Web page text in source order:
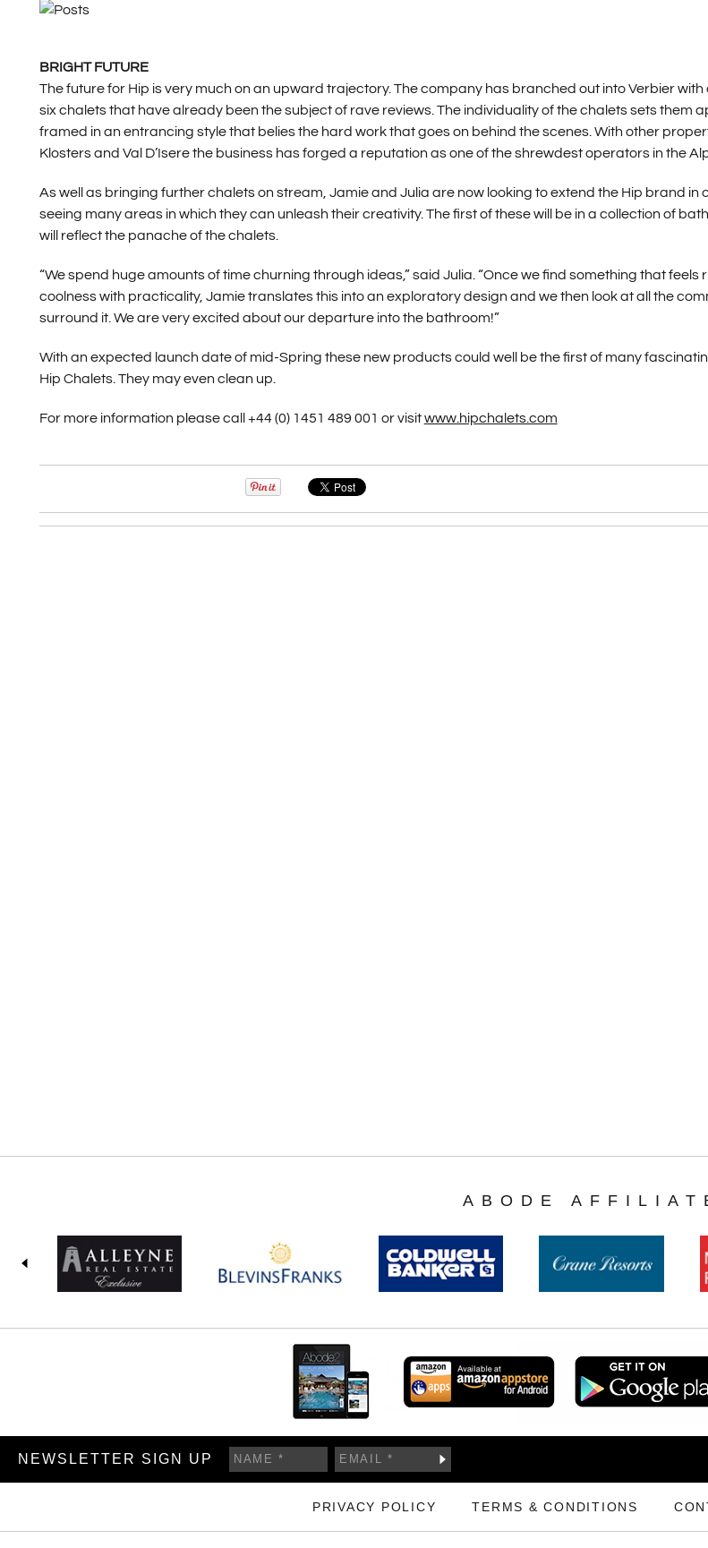
BRIGHT FUTURE
The future for Hip is very much on an upward trajectory. The company has branched out into Verbier
six chalets that have already been the subject of rave reviews. The individuality of the chalets sets them
framed in an entrancing style that belies the hard work that goes on behind the scenes. With other
Klosters and Val D’Isere the business has forged a reputation as one of the shrewdest operators in the
As well as bringing further chalets on stream, Jamie and Julia are now looking to extend the Hip brand in
seeing many areas in which they can unleash their creativity. The first of these will be in a collection of
will reflect the panache of the chalets.
“We spend huge amounts of time churning through ideas,” said Julia. “Once we find something that feels
coolness with practicality, Jamie translates this into an exploratory design and we then look at all the
surround it. We are very excited about our departure into the bathroom!”
With an expected launch date of mid-Spring these new products could well be the first of many
Hip Chalets. They may even clean up.
For more information please call +44 (0) 1451 489 001 or visitwww.hipchalets.com
ABODE
NEWSLETTER SIGN UP
PRIVACY POLICY TERMS & CONDITIONS